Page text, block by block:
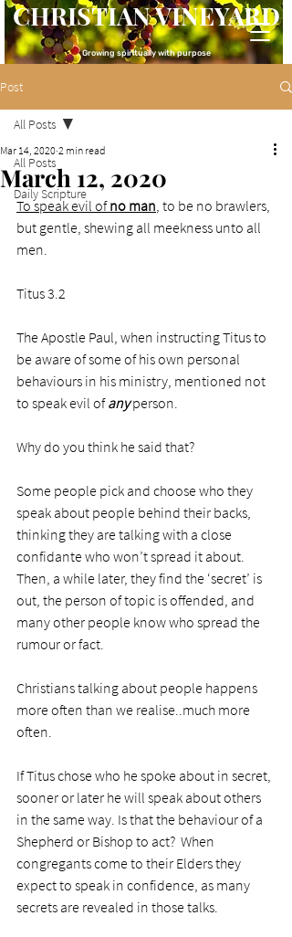
CHRISTIAN VINEYARD
Growing spiritually with purpose
Post
All Posts
Daily Scripture
All Posts
March 12, 2020
Mar 14, 2020 2 min read
To speak evil of no man, to be no brawlers,
but gentle, shewing all meekness unto all
men.
Titus 3.2
The Apostle Paul, when instructing Titus to
be aware of some of his own personal
behaviours in his ministry, mentioned not
to speak evil of any person.
Why do you think he said that?
Some people pick and choose who they
speak about people behind their backs,
thinking they are talking with a close
confidante who won’t spread it about.
Then, a while later, they find the ‘secret’ is
out, the person of topic is offended, and
many other people know who spread the
rumour or fact.
Christians talking about people happens
more often than we realise..much more
often.
If Titus chose who he spoke about in secret,
sooner or later he will speak about others
in the same way. Is that the behaviour of a
Shepherd or Bishop to act?  When
congregants come to their Elders they
expect to speak in confidence, as many
secrets are revealed in those talks.